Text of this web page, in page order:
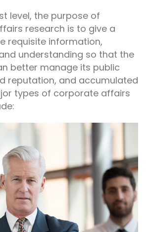
level, the purpose of
research is to give a
requisite information,
understanding so that the
better manage its public
reputation, and accumulated
types of corporate affairs